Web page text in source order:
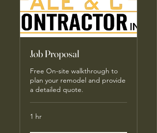
Job Proposal
Free On-site walkthrough to
plan your remodel and provide
a detailed quote.
1 hr